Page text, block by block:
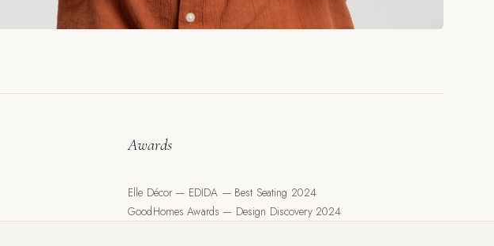
Awards
Elle Décor — EDIDA — Best Seating 2024
GoodHomes Awards — Design Discovery 2024